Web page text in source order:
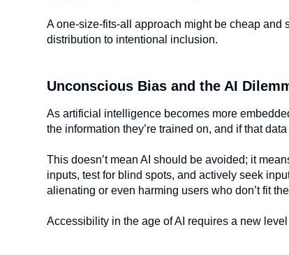
A one-size-fits-all approach might be cheap and
distribution to intentional inclusion.
Unconscious Bias and the AI
As artificial intelligence becomes more
the information they’re trained on, and if that
This doesn’t mean AI should be avoided; it
inputs, test for blind spots, and actively seek
alienating or even harming users who don’t fit
Accessibility in the age of AI requires a new